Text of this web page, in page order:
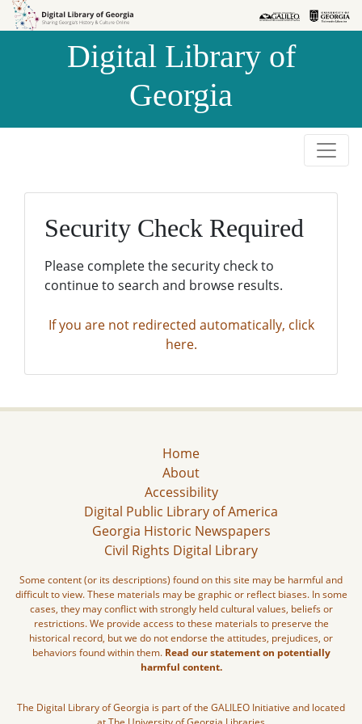
Skip to
Skip to
Digital Library of
Georgia
Security Check Required
Please complete the security check to
continue to search and browse results.
If you are not redirected automatically, click
here.
Home
About
Accessibility
Digital Public Library of America
Georgia Historic Newspapers
Civil Rights Digital Library
Some content (or its descriptions) found on this site may be harmful and
difficult to view. These materials may be graphic or reflect biases. In some
cases, they may conflict with strongly held cultural values, beliefs or
restrictions. We provide access to these materials to preserve the
historical record, but we do not endorse the attitudes, prejudices, or
behaviors found within them. Read our statement on potentially
harmful content.
The Digital Library of Georgia is part of the GALILEO Initiative and located